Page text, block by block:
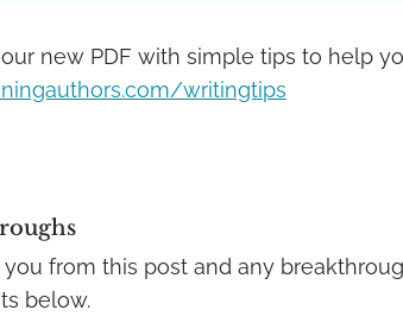
new PDF with simple tips to help
writingtips
from this post and any
below.